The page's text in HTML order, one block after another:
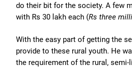
do their bit for the society. A few
with Rs 30 lakh each (Rs three
With the easy part of getting the
provide to these rural youth. He
the requirement of the rural, semi-